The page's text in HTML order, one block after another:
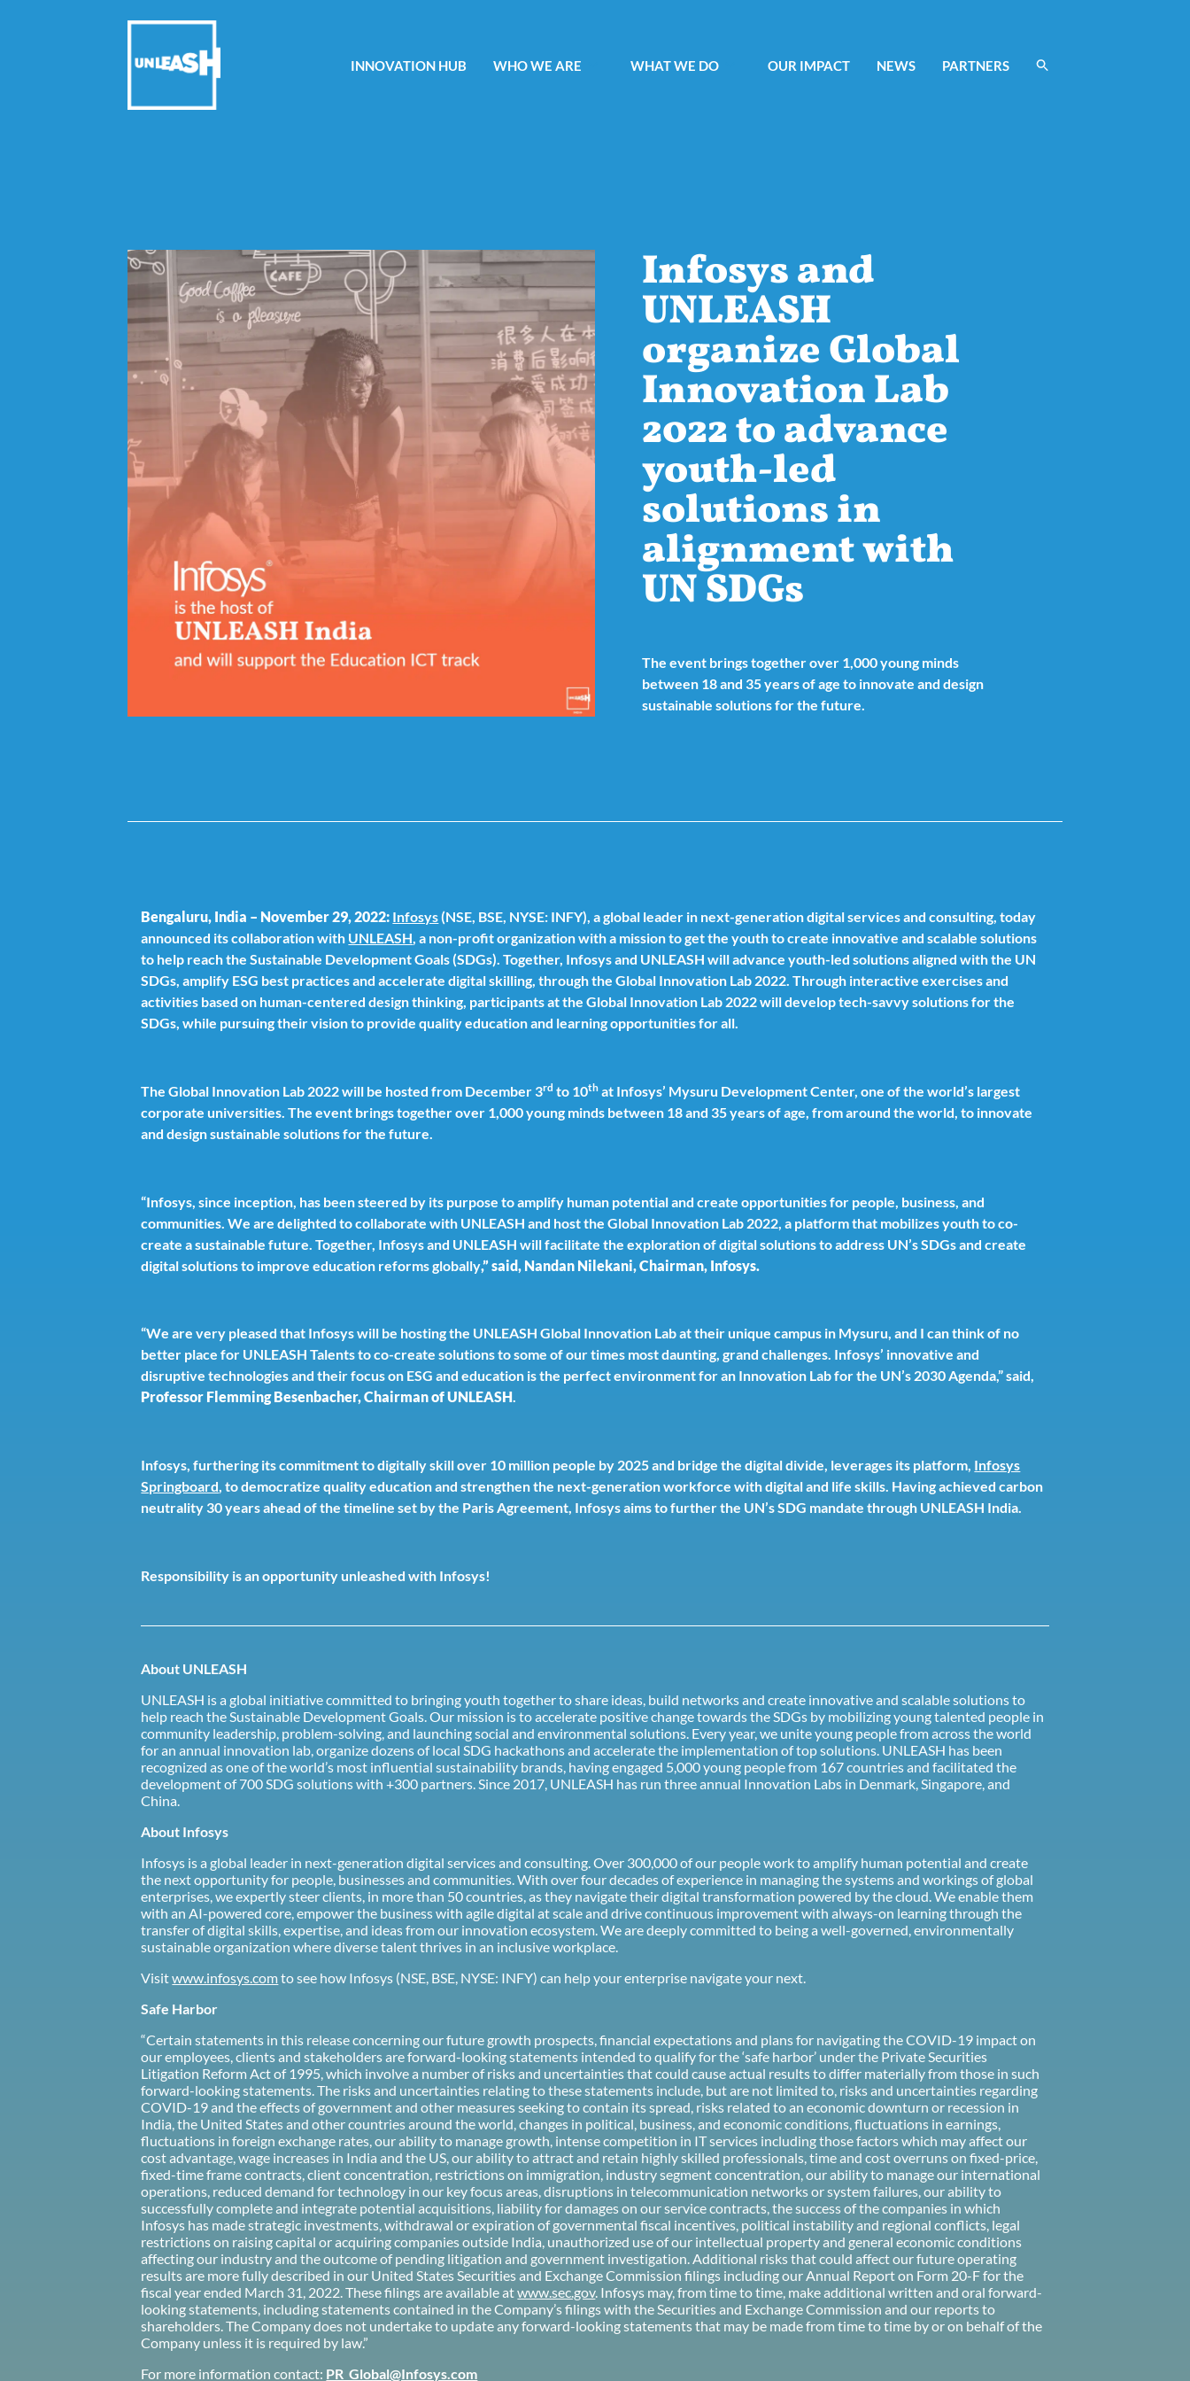
INNOVATION HUB WHO WE ARE WHAT WE DO OUR IMPACT NEWS PARTNERS
Infosys and
UNLEASH
organize Global
Innovation Lab
2022 to advance
youth-led
solutions in
alignment with
UN SDGs
The event brings together over 1,000 young minds
between 18 and 35 years of age to innovate and design
sustainable solutions for the future.
Bengaluru, India – November 29, 2022: Infosys(NSE, BSE, NYSE: INFY), a global leader in next-generation digital services and consulting, today
announced its collaboration with UNLEASH, a non-profit organization with a mission to get the youth to create innovative and scalable solutions
to help reach the Sustainable Development Goals (SDGs). Together, Infosys and UNLEASH will advance youth-led solutions aligned with the UN
SDGs, amplify ESG best practices and accelerate digital skilling, through the Global Innovation Lab 2022. Through interactive exercises and
activities based on human-centered design thinking, participants at the Global Innovation Lab 2022 will develop tech-savvy solutions for the
SDGs, while pursuing their vision to provide quality education and learning opportunities for all.
The Global Innovation Lab 2022 will be hosted from December 3rd to 10th at Infosys’ Mysuru Development Center, one of the world’s largest
corporate universities. The event brings together over 1,000 young minds between 18 and 35 years of age, from around the world, to innovate
and design sustainable solutions for the future.
“Infosys, since inception, has been steered by its purpose to amplify human potential and create opportunities for people, business, and
communities. We are delighted to collaborate with UNLEASH and host the Global Innovation Lab 2022, a platform that mobilizes youth to co-
create a sustainable future. Together, Infosys and UNLEASH will facilitate the exploration of digital solutions to address UN’s SDGs and create
digital solutions to improve education reforms globally,” said, Nandan Nilekani, Chairman, Infosys.
“We are very pleased that Infosys will be hosting the UNLEASH Global Innovation Lab at their unique campus in Mysuru, and I can think of no
better place for UNLEASH Talents to co-create solutions to some of our times most daunting, grand challenges. Infosys’ innovative and
disruptive technologies and their focus on ESG and education is the perfect environment for an Innovation Lab for the UN’s 2030 Agenda,” said,
Professor Flemming Besenbacher, Chairman of UNLEASH.
Infosys, furthering its commitment to digitally skill over 10 million people by 2025 and bridge the digital divide, leverages its platform, Infosys
Springboard, to democratize quality education and strengthen the next-generation workforce with digital and life skills. Having achieved carbon
neutrality 30 years ahead of the timeline set by the Paris Agreement, Infosys aims to further the UN’s SDG mandate through UNLEASH India.
Responsibility is an opportunity unleashed with Infosys!
About UNLEASH
UNLEASH is a global initiative committed to bringing youth together to share ideas, build networks and create innovative and scalable solutions to
help reach the Sustainable Development Goals. Our mission is to accelerate positive change towards the SDGs by mobilizing young talented people in
community leadership, problem-solving, and launching social and environmental solutions. Every year, we unite young people from across the world
for an annual innovation lab, organize dozens of local SDG hackathons and accelerate the implementation of top solutions. UNLEASH has been
recognized as one of the world’s most influential sustainability brands, having engaged 5,000 young people from 167 countries and facilitated the
development of 700 SDG solutions with +300 partners. Since 2017, UNLEASH has run three annual Innovation Labs in Denmark, Singapore, and
China.
About Infosys
Infosys is a global leader in next-generation digital services and consulting. Over 300,000 of our people work to amplify human potential and create
the next opportunity for people, businesses and communities. With over four decades of experience in managing the systems and workings of global
enterprises, we expertly steer clients, in more than 50 countries, as they navigate their digital transformation powered by the cloud. We enable them
with an AI-powered core, empower the business with agile digital at scale and drive continuous improvement with always-on learning through the
transfer of digital skills, expertise, and ideas from our innovation ecosystem. We are deeply committed to being a well-governed, environmentally
sustainable organization where diverse talent thrives in an inclusive workplace.
Visitwww.infosys.comto see how Infosys (NSE, BSE, NYSE: INFY) can help your enterprise navigate your next.
Safe Harbor
“Certain statements in this release concerning our future growth prospects, financial expectations and plans for navigating the COVID-19 impact on
our employees, clients and stakeholders are forward-looking statements intended to qualify for the ‘safe harbor’ under the Private Securities
Litigation Reform Act of 1995, which involve a number of risks and uncertainties that could cause actual results to differ materially from those in such
forward-looking statements. The risks and uncertainties relating to these statements include, but are not limited to, risks and uncertainties regarding
COVID-19 and the effects of government and other measures seeking to contain its spread, risks related to an economic downturn or recession in
India, the United States and other countries around the world, changes in political, business, and economic conditions, fluctuations in earnings,
fluctuations in foreign exchange rates, our ability to manage growth, intense competition in IT services including those factors which may affect our
cost advantage, wage increases in India and the US, our ability to attract and retain highly skilled professionals, time and cost overruns on fixed-price,
fixed-time frame contracts, client concentration, restrictions on immigration, industry segment concentration, our ability to manage our international
operations, reduced demand for technology in our key focus areas, disruptions in telecommunication networks or system failures, our ability to
successfully complete and integrate potential acquisitions, liability for damages on our service contracts, the success of the companies in which
Infosys has made strategic investments, withdrawal or expiration of governmental fiscal incentives, political instability and regional conflicts, legal
restrictions on raising capital or acquiring companies outside India, unauthorized use of our intellectual property and general economic conditions
affecting our industry and the outcome of pending litigation and government investigation. Additional risks that could affect our future operating
results are more fully described in our United States Securities and Exchange Commission filings including our Annual Report on Form 20-F for the
fiscal year ended March 31, 2022. These filings are available atwww.sec.gov. Infosys may, from time to time, make additional written and oral forward-
looking statements, including statements contained in the Company’s filings with the Securities and Exchange Commission and our reports to
shareholders. The Company does not undertake to update any forward-looking statements that may be made from time to time by or on behalf of the
Company unless it is required by law.”
For more information contact: PR_Global@Infosys.com